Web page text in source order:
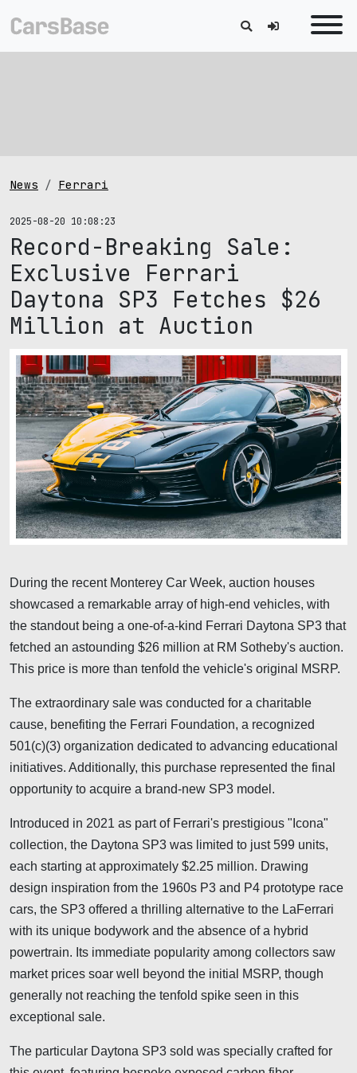
News Ferrari
2025-08-20 10:08:23
Record-Breaking Sale:
Exclusive Ferrari
Daytona SP3 Fetches $26
Million at Auction
During the recent Monterey Car Week, auction houses
showcased a remarkable array of high-end vehicles, with
the standout being a one-of-a-kind Ferrari Daytona SP3 that
fetched an astounding $26 million at RM Sotheby's auction.
This price is more than tenfold the vehicle's original MSRP.
The extraordinary sale was conducted for a charitable
cause, benefiting the Ferrari Foundation, a recognized
501(c)(3) organization dedicated to advancing educational
initiatives. Additionally, this purchase represented the final
opportunity to acquire a brand-new SP3 model.
Introduced in 2021 as part of Ferrari's prestigious "Icona"
collection, the Daytona SP3 was limited to just 599 units,
each starting at approximately $2.25 million. Drawing
design inspiration from the 1960s P3 and P4 prototype race
cars, the SP3 offered a thrilling alternative to the LaFerrari
with its unique bodywork and the absence of a hybrid
powertrain. Its immediate popularity among collectors saw
market prices soar well beyond the initial MSRP, though
generally not reaching the tenfold spike seen in this
exceptional sale.
The particular Daytona SP3 sold was specially crafted for